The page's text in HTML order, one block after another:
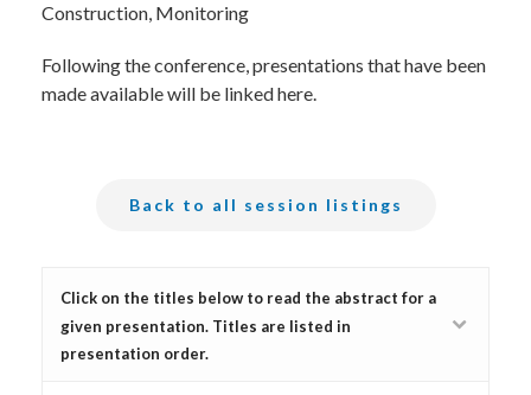
Construction, Monitoring
Following the conference, presentations that have been
made available will be linked here.
Back to all session listings
Click on the titles below to read the abstract for a
given presentation. Titles are listed in
presentation order.